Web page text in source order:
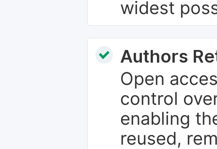
widest
Authors
Open
control
enabling
reused,